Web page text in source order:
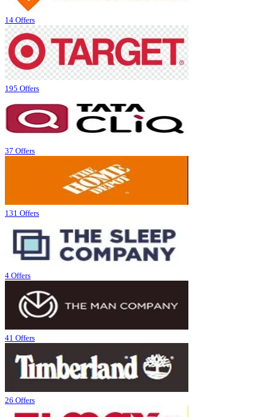
14 Offers
195 Offers
37 Offers
131 Offers
4 Offers
41 Offers
26 Offers